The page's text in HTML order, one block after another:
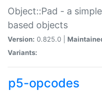
Object::Pad - a
based objects
Version: 0.825.0 |
Variants:
p5-opcodes